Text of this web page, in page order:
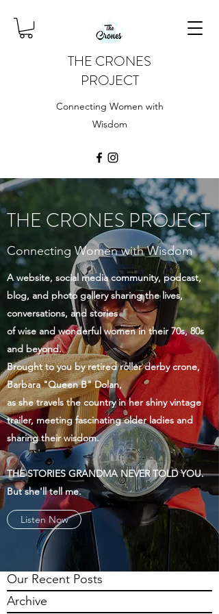
THE CRONES
PROJECT
Connecting Women with
Wisdom
THE CRONES PROJECT
Connecting Women with Wisdom
A website, social media community, podcast,
blog, and photo gallery sharing the lives,
conversations, and stories
of wise and wonderful women in their 70s, 80s
and beyond.
Brought to you by retired roller derby crone,
Barbara "Queen B" Dolan,
as she travels the country in her shiny vintage
trailer, meeting fascinating older ladies and
sharing their wisdom.
THE STORIES GRANDMA NEVER TOLD YOU.
But she'll tell me.
Listen Now
Our Recent Posts
Archive